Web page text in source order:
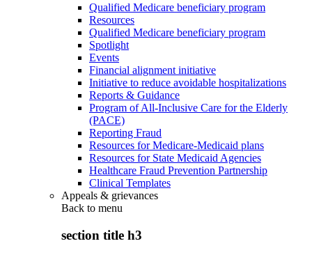
Qualified Medicare beneficiary program
Resources
Qualified Medicare beneficiary program
Spotlight
Events
Financial alignment initiative
Initiative to reduce avoidable hospitalizations
Reports & Guidance
Program of All-Inclusive Care for the Elderly
(PACE)
Reporting Fraud
Resources for Medicare-Medicaid plans
Resources for State Medicaid Agencies
Healthcare Fraud Prevention Partnership
Clinical Templates
Appeals & grievances
Back to menu
section title h3